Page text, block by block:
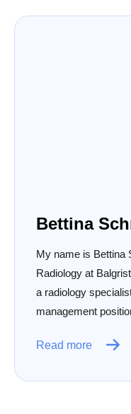
Bettina
My name is Bettina
Radiology at
a radiology
management
Read more